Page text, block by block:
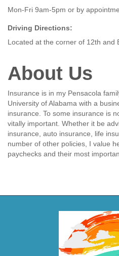
Mon-Fri 9am-5pm or by
Driving Directions:
Located at the corner of 12th and
About Us
Insurance is in my Pensacola
University of Alabama with a
insurance. To some insurance is
vitally important. Whether it be
insurance, auto insurance, life
number of other policies, I value
paychecks and their most